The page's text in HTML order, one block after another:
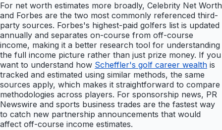
For net worth estimates more broadly, Celebrity Net Worth
and Forbes are the two most commonly referenced third-
party sources. Forbes's highest-paid golfers list is updated
annually and separates on-course from off-course
income, making it a better research tool for understanding
the full income picture rather than just prize money. If you
want to understand how Scheffler's golf career wealth is
tracked and estimated using similar methods, the same
sources apply, which makes it straightforward to compare
methodologies across players. For sponsorship news, PR
Newswire and sports business trades are the fastest way
to catch new partnership announcements that would
affect off-course income estimates.